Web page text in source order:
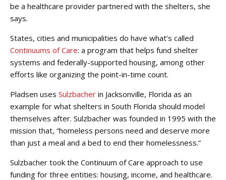
be a healthcare provider partnered with the shelters, she
says.
States, cities and municipalities do have what’s called
Continuums of Care: a program that helps fund shelter
systems and federally-supported housing, among other
efforts like organizing the point-in-time count.
Pladsen uses Sulzbacher in Jacksonville, Florida as an
example for what shelters in South Florida should model
themselves after. Sulzbacher was founded in 1995 with the
mission that, “homeless persons need and deserve more
than just a meal and a bed to end their homelessness.”
Sulzbacher took the Continuum of Care approach to use
funding for three entities: housing, income, and healthcare.